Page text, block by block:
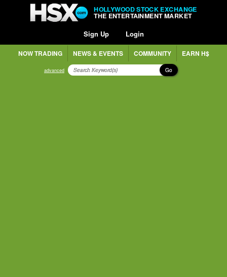
HOLLYWOOD STOCK EXCHANGE
THE ENTERTAINMENT MARKET
Sign Up Login
NOW TRADING NEWS & EVENTS COMMUNITY EARN H$
advanced Go